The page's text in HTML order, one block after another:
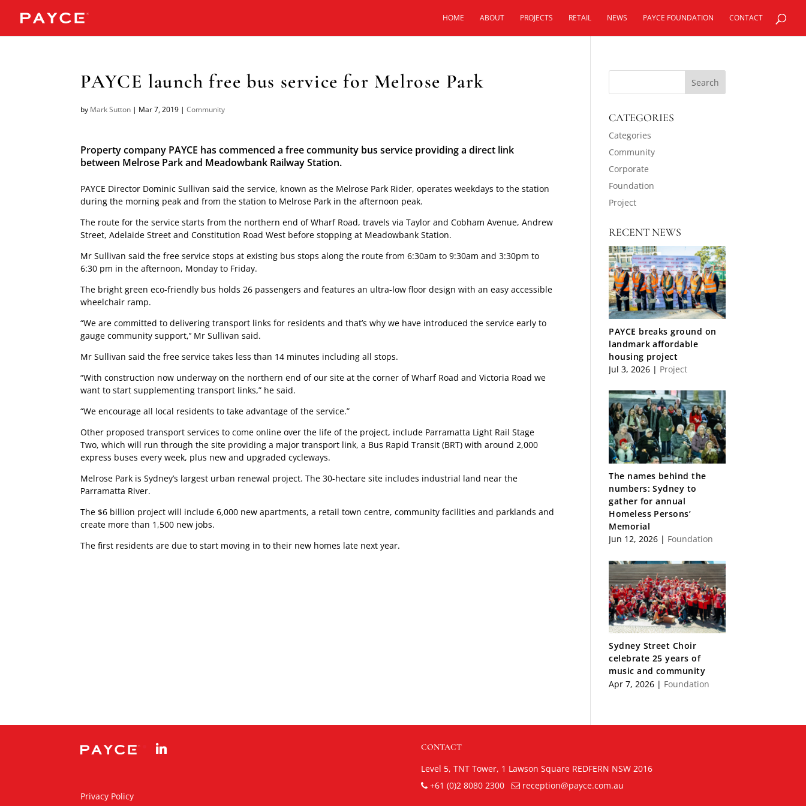
HOME ABOUT PROJECTS RETAIL NEWS PAYCE FOUNDATION CONTACT
PAYCE launch free bus service for Melrose Park
by Mark Sutton | Mar 7, 2019 |Community
Property company PAYCE has commenced a free community bus service providing a direct link
between Melrose Park and Meadowbank Railway Station.
PAYCE Director Dominic Sullivan said the service, known as the Melrose Park Rider, operates weekdays to the station
during the morning peak and from the station to Melrose Park in the afternoon peak.
The route for the service starts from the northern end of Wharf Road, travels via Taylor and Cobham Avenue, Andrew
Street, Adelaide Street and Constitution Road West before stopping at Meadowbank Station.
Mr Sullivan said the free service stops at existing bus stops along the route from 6:30am to 9:30am and 3:30pm to
6:30 pm in the afternoon, Monday to Friday.
The bright green eco-friendly bus holds 26 passengers and features an ultra-low floor design with an easy accessible
wheelchair ramp.
“We are committed to delivering transport links for residents and that’s why we have introduced the service early to
gauge community support,’’ Mr Sullivan said.
Mr Sullivan said the free service takes less than 14 minutes including all stops.
“With construction now underway on the northern end of our site at the corner of Wharf Road and Victoria Road we
want to start supplementing transport links,” he said.
“We encourage all local residents to take advantage of the service.”
Other proposed transport services to come online over the life of the project, include Parramatta Light Rail Stage
Two, which will run through the site providing a major transport link, a Bus Rapid Transit (BRT) with around 2,000
express buses every week, plus new and upgraded cycleways.
Melrose Park is Sydney’s largest urban renewal project. The 30-hectare site includes industrial land near the
Parramatta River.
The $6 billion project will include 6,000 new apartments, a retail town centre, community facilities and parklands and
create more than 1,500 new jobs.
The first residents are due to start moving in to their new homes late next year.
CATEGORIES
Categories
Community
Corporate
Foundation
Project
RECENT NEWS
PAYCE breaks ground on
landmark affordable
housing project
Jul 3, 2026 | Project
The names behind the
numbers: Sydney to
gather for annual
Homeless Persons’
Memorial
Jun 12, 2026 | Foundation
Sydney Street Choir
celebrate 25 years of
music and community
Apr 7, 2026 | Foundation
linkedin
Privacy Policy
CONTACT
Level 5, TNT Tower, 1 Lawson Square REDFERN NSW 2016
+61 (0)2 8080 2300
reception@payce.com.au